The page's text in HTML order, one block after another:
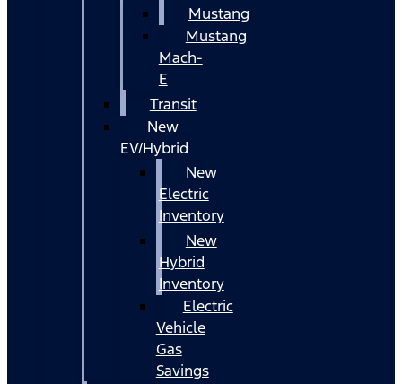
Mustang
Mustang
Mach-
E
Transit
New
EV/Hybrid
New
Electric
Inventory
New
Hybrid
Inventory
Electric
Vehicle
Gas
Savings